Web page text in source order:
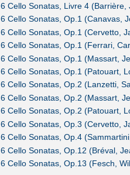
6 Cello Sonatas, Livre 4 (Barrière,
6 Cello Sonatas, Op.1 (Canavas,
6 Cello Sonatas, Op.1 (Cervetto,
6 Cello Sonatas, Op.1 (Ferrari,
6 Cello Sonatas, Op.1 (Massart,
6 Cello Sonatas, Op.1 (Patouart,
6 Cello Sonatas, Op.2 (Lanzetti,
6 Cello Sonatas, Op.2 (Massart,
6 Cello Sonatas, Op.2 (Patouart,
6 Cello Sonatas, Op.3 (Cervetto,
6 Cello Sonatas, Op.4
6 Cello Sonatas, Op.12 (Bréval,
6 Cello Sonatas, Op.13 (Fesch,